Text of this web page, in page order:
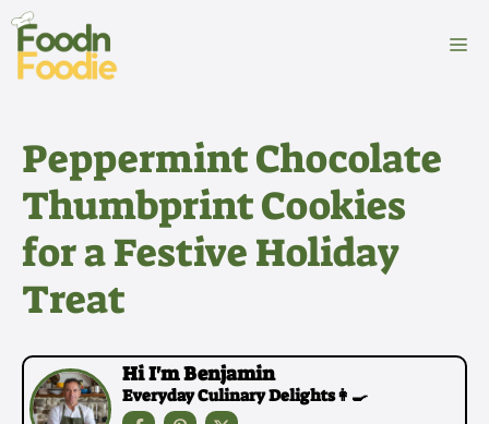
Skip
content
Peppermint Chocolate
Thumbprint Cookies
for a Festive Holiday
Treat
Hi I'm Benjamin
Everyday Culinary Delights👩‍🍳